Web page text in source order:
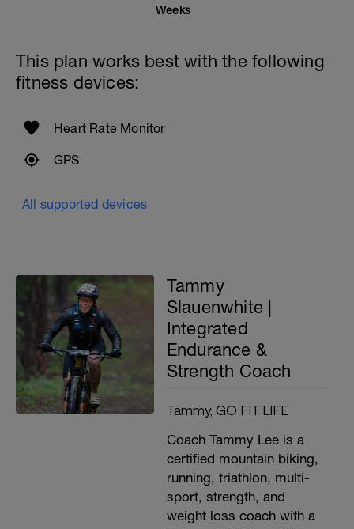
RPE guide for reference.
challenging you. If not, you will need to
adjust it as stated above.
Weeks
This plan works best with the following
fitness devices:
Heart Rate Monitor
GPS
All supported devices
Tammy
Slauenwhite |
Integrated
Endurance &
Strength Coach
Tammy, GO FIT LIFE
Coach Tammy Lee is a
certified mountain biking,
running, triathlon, multi-
sport, strength, and
weight loss coach with a